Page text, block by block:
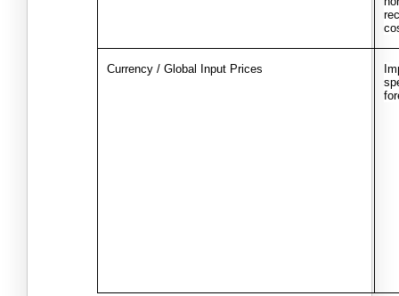
Currency / Global Input Prices